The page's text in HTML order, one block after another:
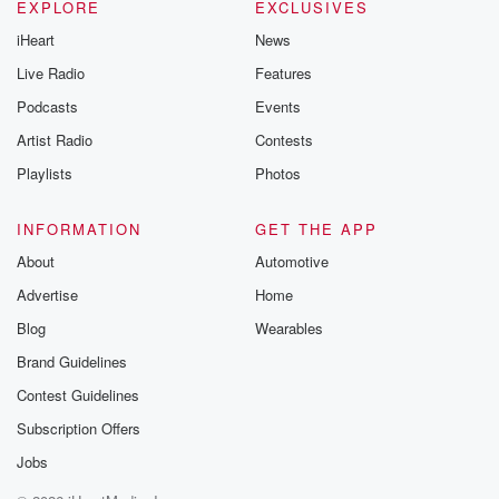
EXPLORE
iHeart
Live Radio
Podcasts
Artist Radio
Playlists
EXCLUSIVES
News
Features
Events
Contests
Photos
INFORMATION
About
Advertise
Blog
Brand Guidelines
Contest Guidelines
Subscription Offers
Jobs
GET THE APP
Automotive
Home
Wearables